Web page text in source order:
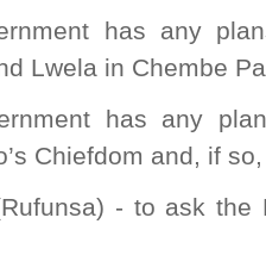
has any
Lwela in Chembe
has any
Chiefdom and, if
- to ask the